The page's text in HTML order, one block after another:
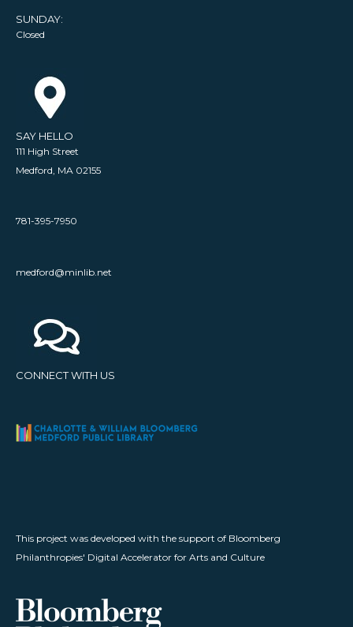
SUNDAY:
Closed
SAY HELLO
111 High Street
Medford, MA 02155
781-395-7950
medford@minlib.net
CONNECT WITH US
This project was developed with the support of Bloomberg
Philanthropies' Digital Accelerator for Arts and Culture